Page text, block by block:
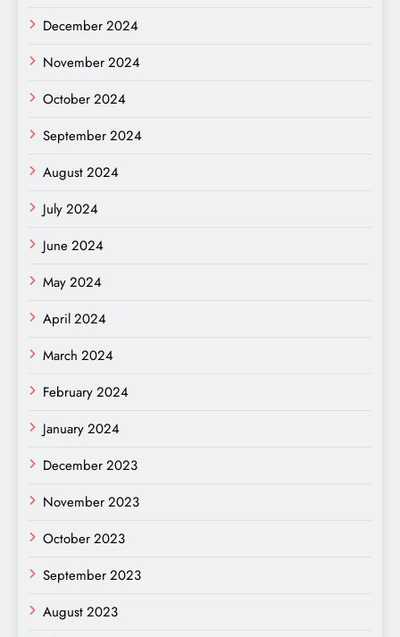
December 2024
November 2024
October 2024
September 2024
August 2024
July 2024
June 2024
May 2024
April 2024
March 2024
February 2024
January 2024
December 2023
November 2023
October 2023
September 2023
August 2023